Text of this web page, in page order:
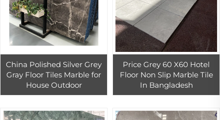
China Polished Silver Grey
Gray Floor Tiles Marble for
House Outdoor
Price Grey 60 X60 Hotel
Floor Non Slip Marble Tile
In Bangladesh